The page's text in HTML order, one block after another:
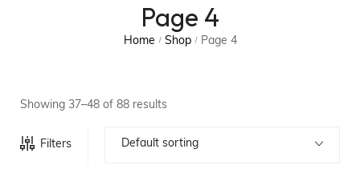
Page 4
Home / Shop / Page 4
Showing 37–48 of 88 results
Filters Default sorting